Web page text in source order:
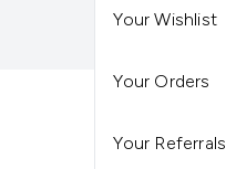
Your Wishlist
Your Orders
Your Referrals